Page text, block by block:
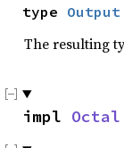
type Output
The resulting
impl Octal